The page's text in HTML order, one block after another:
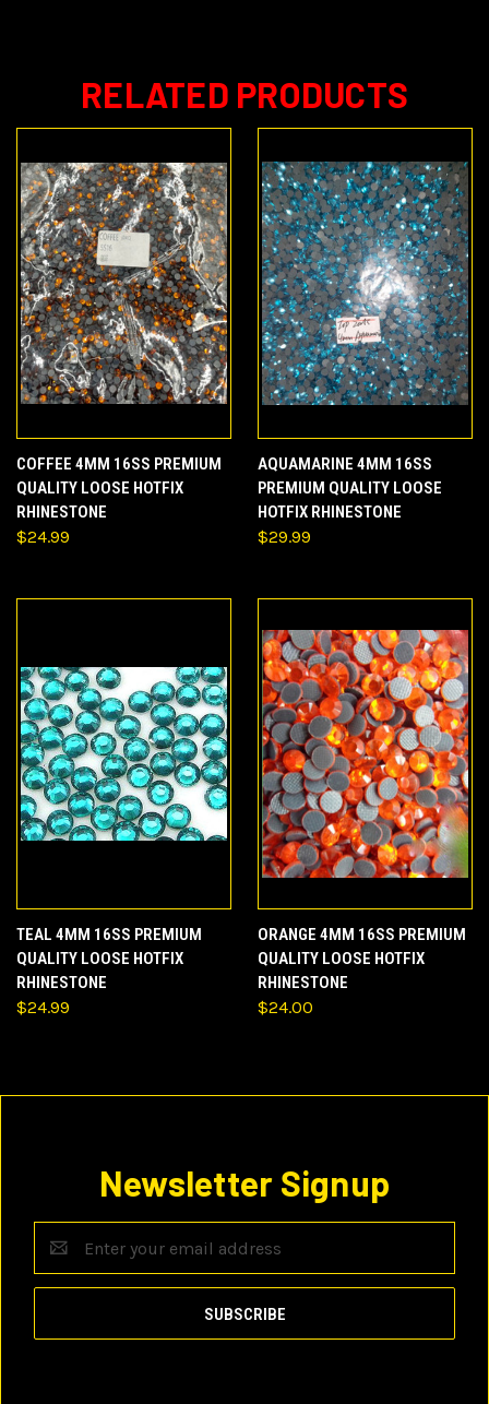
RELATED PRODUCTS
COFFEE 4MM 16SS PREMIUM
QUALITY LOOSE HOTFIX
RHINESTONE
$24.99
AQUAMARINE 4MM 16SS
PREMIUM QUALITY LOOSE
HOTFIX RHINESTONE
$29.99
TEAL 4MM 16SS PREMIUM
QUALITY LOOSE HOTFIX
RHINESTONE
$24.99
ORANGE 4MM 16SS PREMIUM
QUALITY LOOSE HOTFIX
RHINESTONE
$24.00
Newsletter Signup
Address